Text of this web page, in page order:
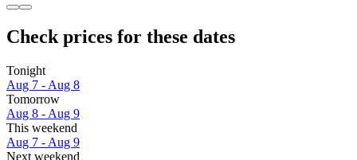
Check prices for these dates
Tonight
Aug 7 - Aug 8
Tomorrow
Aug 8 - Aug 9
This weekend
Aug 7 - Aug 9
Next weekend